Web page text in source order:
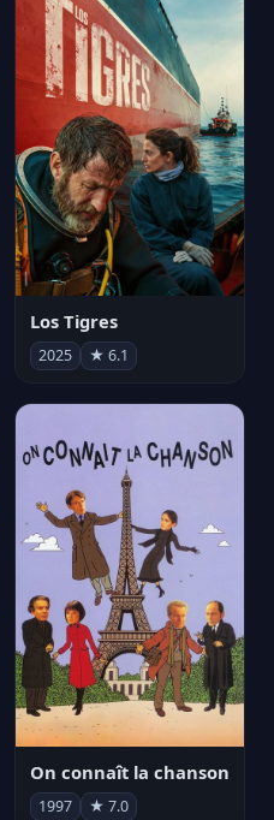
Los Tigres
2025 ★ 6.1
On connaît la chanson
1997 ★ 7.0